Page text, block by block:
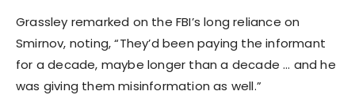
Grassley remarked on the FBI’s long reliance on
Smirnov, noting, “They’d been paying the informant
for a decade, maybe longer than a decade … and he
was giving them misinformation as well.”